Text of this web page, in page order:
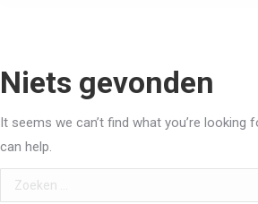
Niets gevonden
It seems we can’t find what you’re looking
can help.
Search: